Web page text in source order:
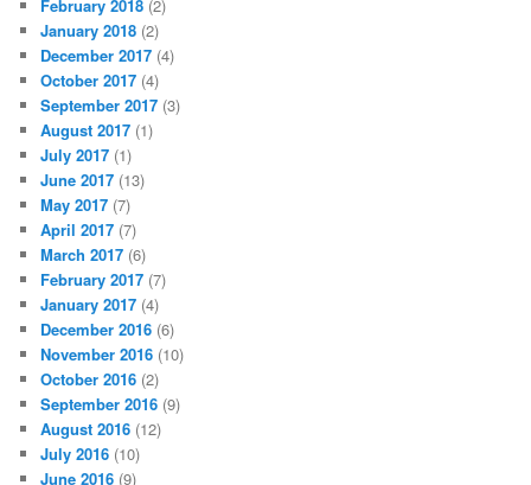
February 2018 (2)
January 2018 (2)
December 2017 (4)
October 2017 (4)
September 2017 (3)
August 2017 (1)
July 2017 (1)
June 2017 (13)
May 2017 (7)
April 2017 (7)
March 2017 (6)
February 2017 (7)
January 2017 (4)
December 2016 (6)
November 2016 (10)
October 2016 (2)
September 2016 (9)
August 2016 (12)
July 2016 (10)
June 2016 (9)